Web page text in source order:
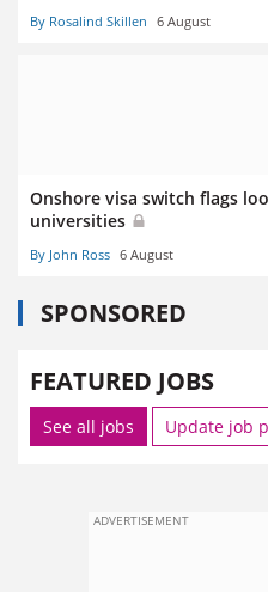
By Rosalind Skillen 6 August
Onshore visa switch flags
universities
By John Ross 6 August
SPONSORED
FEATURED JOBS
See all jobs Update job
ADVERTISEMENT